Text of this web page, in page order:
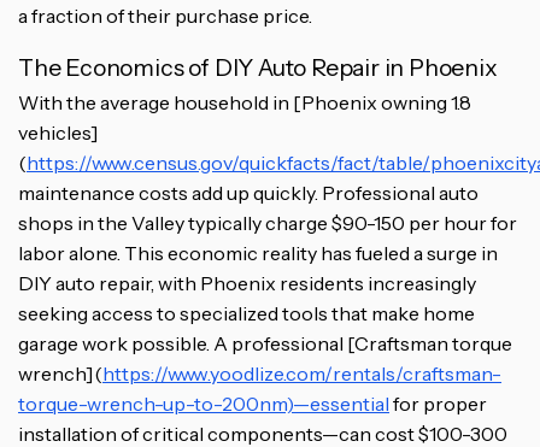
a fraction of their purchase price.
The Economics of DIY Auto Repair in Phoenix
With the average household in [Phoenix owning 1.8
vehicles]
(https://www.census.gov/quickfacts/fact/table/
maintenance costs add up quickly. Professional auto
shops in the Valley typically charge $90-150 per hour for
labor alone. This economic reality has fueled a surge in
DIY auto repair, with Phoenix residents increasingly
seeking access to specialized tools that make home
garage work possible. A professional [Craftsman torque
wrench](https://www.yoodlize.com/rentals/craftsman-
torque-wrench-up-to-200nm)—essential for proper
installation of critical components—can cost $100-300